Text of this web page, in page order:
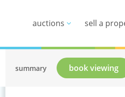
summary book viewing
auctions sell a